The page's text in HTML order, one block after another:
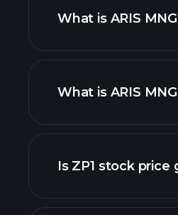
What is ARIS
advanced chart
What is ARIS
Is ZP1 stock price